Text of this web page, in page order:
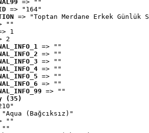
=> ""
=> "164"
=> "Toptan Merdane Erkek Günlük
""
1
2
=> ""
=> ""
=> ""
=> ""
=> ""
=> ""
=> ""
(35)
"Aqua (Bağcıksız)"
""
""